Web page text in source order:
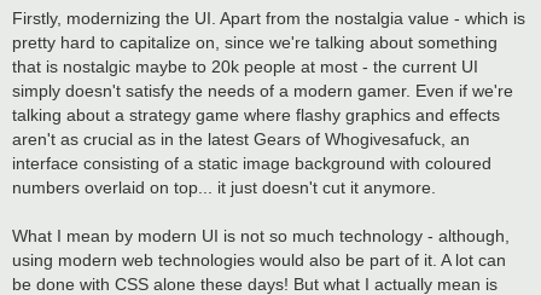
Firstly, modernizing the UI. Apart from the nostalgia value - which is
pretty hard to capitalize on, since we're talking about something
that is nostalgic maybe to 20k people at most - the current UI
simply doesn't satisfy the needs of a modern gamer. Even if we're
talking about a strategy game where flashy graphics and effects
aren't as crucial as in the latest Gears of Whogivesafuck, an
interface consisting of a static image background with coloured
numbers overlaid on top... it just doesn't cut it anymore.
What I mean by modern UI is not so much technology - although,
using modern web technologies would also be part of it. A lot can
be done with CSS alone these days! But what I actually mean is